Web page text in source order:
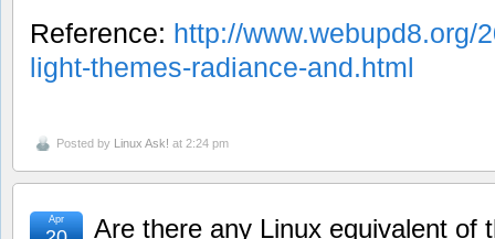
Reference: http://www.webupd8.org/
light-themes-radiance-and.html
Posted by Linux Ask! at 2:24 pm
Are there any Linux equivalent of
Apr